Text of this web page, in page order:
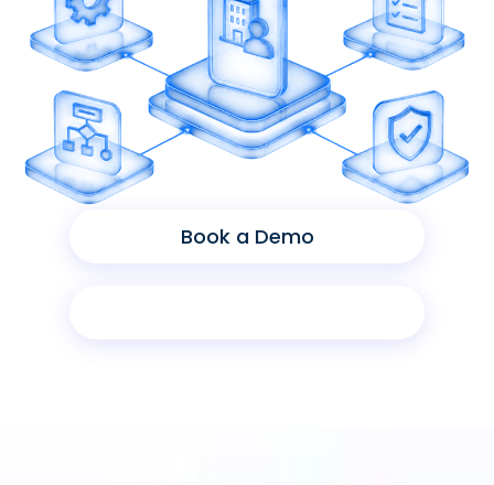
Book a Demo